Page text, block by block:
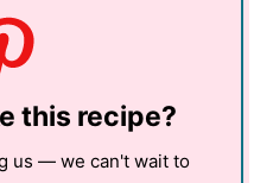
this recipe?
us — we can't wait to